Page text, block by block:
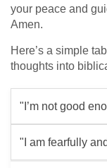
your peace and
Amen.
Here’s a simple
thoughts into
"I’m not good
"I am fearfully